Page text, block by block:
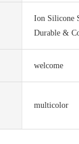
Ion Silicone
Durable &
welcome
multicolor